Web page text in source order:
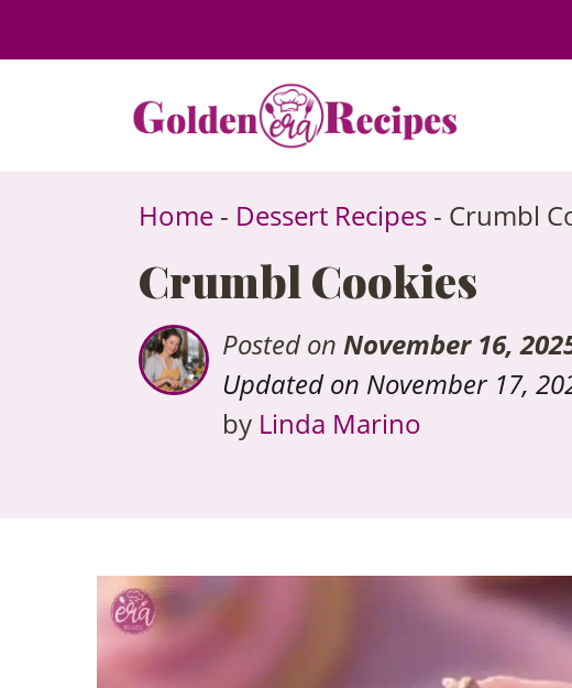
content
Home - Dessert Recipes - Crumbl
Crumbl Cookies
Posted onNovember 16,
Updated on November 17,
by Linda Marino